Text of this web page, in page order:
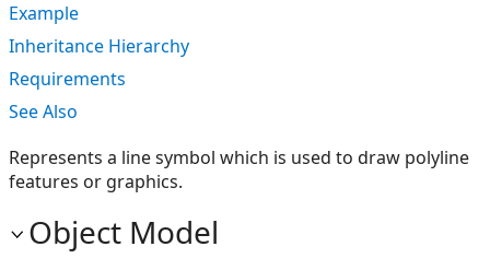
Example
Inheritance Hierarchy
Requirements
See Also
Represents a line symbol which is used to draw polyline
features or graphics.
Object Model